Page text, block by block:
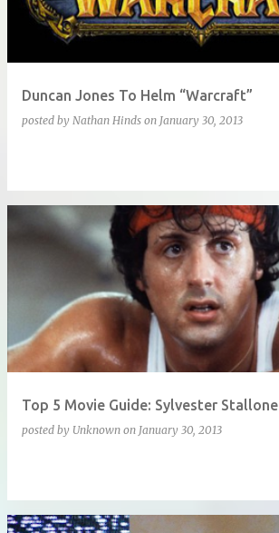
Duncan Jones To Helm “Warcraft”
posted by Nathan Hinds on January 30, 2013
Top 5 Movie Guide: Sylvester Stallone
posted by Unknown on January 30, 2013